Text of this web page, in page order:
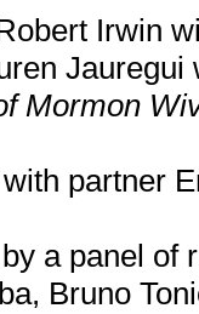
Irwin
Mormon
partner
a panel of
Bruno